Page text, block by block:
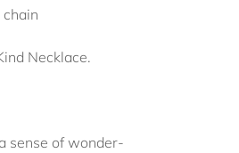
Necklace.
sense of wonder-